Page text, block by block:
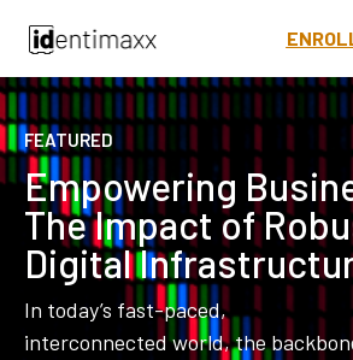
FEATURED
Empowering
The Impact of
Digital
In today’s fast-paced,
interconnected world, the